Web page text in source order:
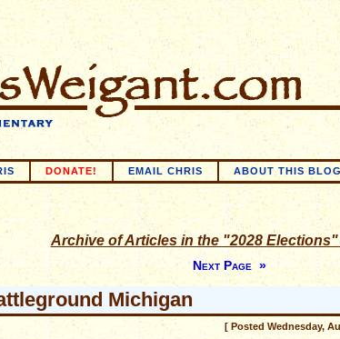
DONATE! EMAIL CHRIS ABOUT THIS
Archive of Articles in the "2028
Next Page »
Michigan
[ Posted Wednesday,